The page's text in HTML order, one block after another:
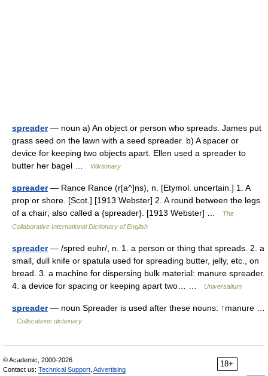
spreader— noun a) An object or person who spreads. James put
grass seed on the lawn with a seed spreader. b) A spacer or
device for keeping two objects apart. Ellen used a spreader to
butter her bagel …
Wiktionary
spreader— Rance Rance (r[a^]ns), n. [Etymol. uncertain.] 1. A
prop or shore. [Scot.] [1913 Webster] 2. A round between the legs
of a chair; also called a {spreader}. [1913 Webster] …
The
Collaborative International Dictionary of English
spreader— /spred euhr/, n. 1. a person or thing that spreads. 2. a
small, dull knife or spatula used for spreading butter, jelly, etc., on
bread. 3. a machine for dispersing bulk material: manure spreader.
4. a device for spacing or keeping apart two… …
Universalium
spreader— noun Spreader is used after these nouns: ↑manure …
Collocations dictionary
18+
© Academic, 2000-2026
Contact us: Technical Support Advertising